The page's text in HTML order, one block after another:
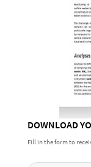
DOWNLOAD
Fill in the form to